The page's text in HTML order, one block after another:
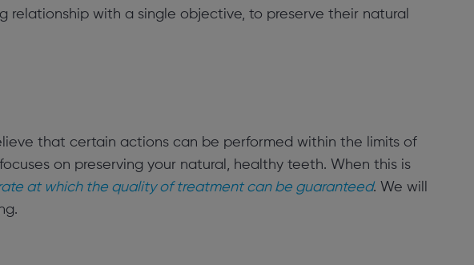
relationship with a single objective, to preserve their natural
that certain actions can be performed within the limits of
on preserving your natural, healthy teeth. When this is
at which the quality of treatment can be guaranteed. We will